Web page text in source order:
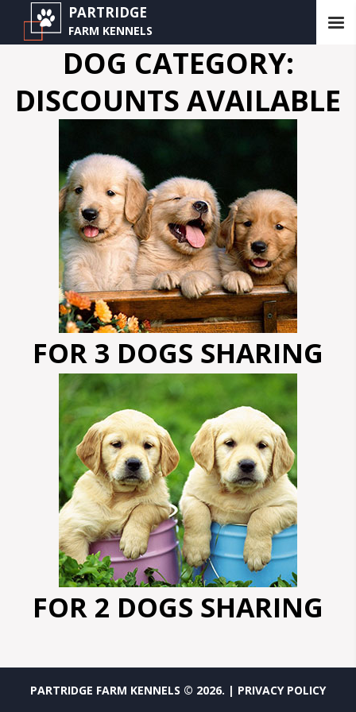
PARTRIDGE
FARM KENNELS
DOG CATEGORY:
DISCOUNTS AVAILABLE
FOR 3 DOGS SHARING
FOR 2 DOGS SHARING
PARTRIDGE FARM KENNELS © 2026. | PRIVACY POLICY